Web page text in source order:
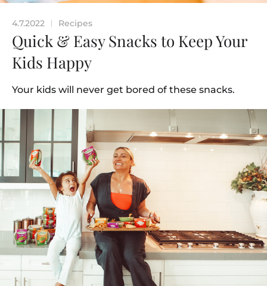
4.7.2022 | Recipes
Quick & Easy Snacks to Keep Your
Kids Happy
Your kids will never get bored of these snacks.